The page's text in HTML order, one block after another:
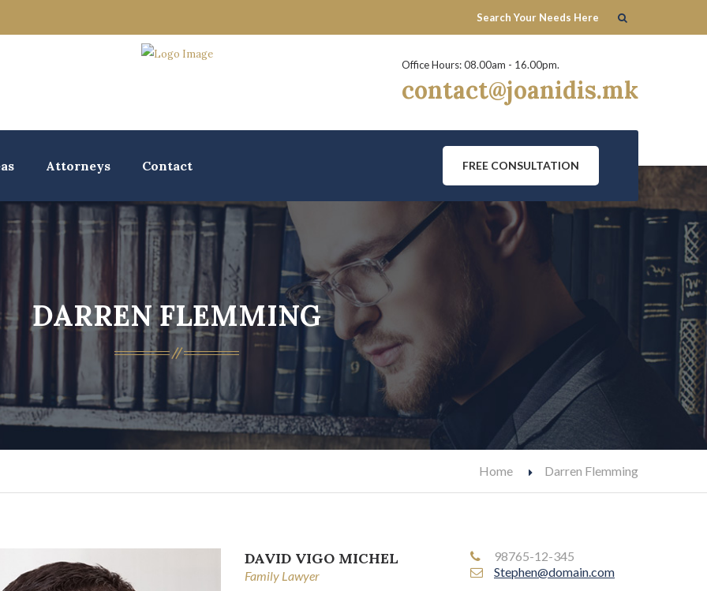
Office Hours: 08.00am - 16.00pm.
contact@joanidis.mk
Attorneys Contact FREE CONSULTATION
DARREN FLEMMING
Home Darren Flemming
DAVID VIGO MICHEL
Family Lawyer
98765-12-345
Stephen@domain.com